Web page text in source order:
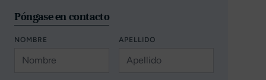
Póngase en contacto
NOMBRE APELLIDO